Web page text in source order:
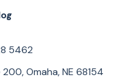
5462
200, Omaha, NE 68154